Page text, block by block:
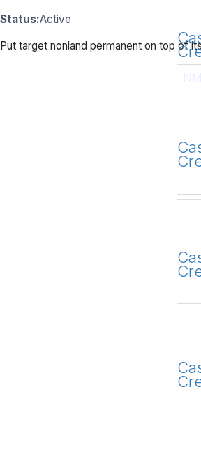
Status:Active
Put target nonland permanent on top of